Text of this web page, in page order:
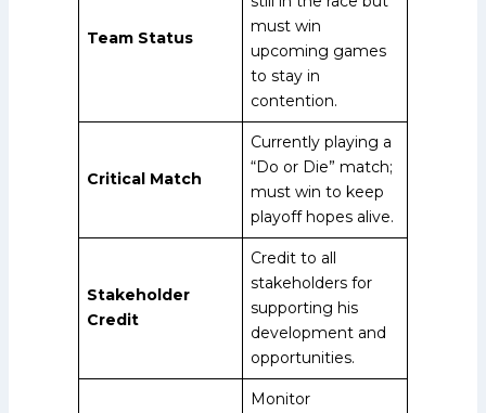
Team Status
must win
upcoming games
to stay in
contention.
Critical Match
Currently playing a
“Do or Die” match;
must win to keep
playoff hopes alive.
Stakeholder
Credit
Credit to all
stakeholders for
supporting his
development and
opportunities.
Monitor